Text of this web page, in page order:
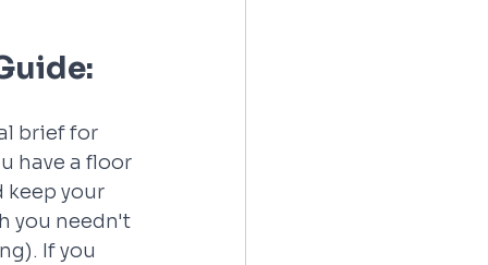
brief for
have a floor
keep your
you needn't
If you